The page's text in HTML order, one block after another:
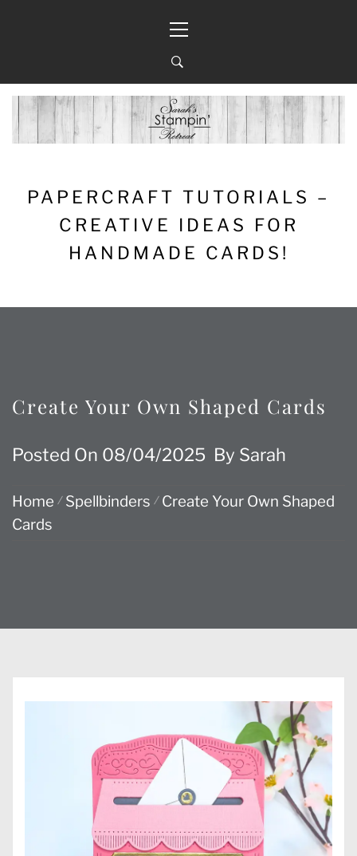
Menu
PAPERCRAFT TUTORIALS –
CREATIVE IDEAS FOR
HANDMADE CARDS!
Create Your Own Shaped Cards
Posted On 08/04/2025 By Sarah
Home Spellbinders
Create Your Own Shaped
Cards